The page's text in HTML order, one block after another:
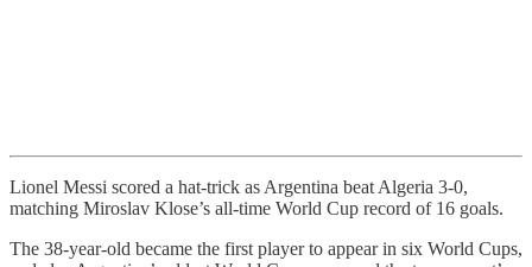
Lionel Messi scored a hat-trick as Argentina beat Algeria 3-0,
matching Miroslav Klose’s all-time World Cup record of 16 goals.
The 38-year-old became the first player to appear in six World Cups,